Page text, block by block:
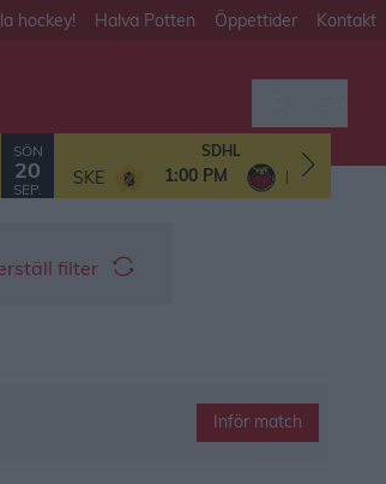
hockey! Halva Potten Öppettider Kontakt
SÖN
20
SEP.
SDHL
SKE 1:00 PM LHF/MSSK
filter
Inför match